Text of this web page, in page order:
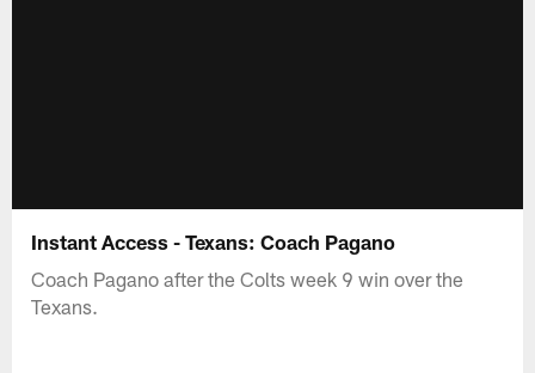
Instant Access - Texans: Coach Pagano
Coach Pagano after the Colts week 9 win over the
Texans.